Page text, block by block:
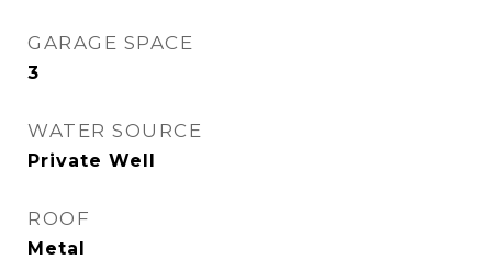
GARAGE SPACE
3
WATER SOURCE
Private Well
ROOF
Metal